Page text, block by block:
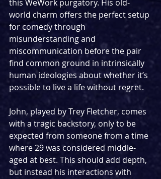
this WeWork purgatory. His old-
world charm offers the perfect setup
for comedy through
misunderstanding and
miscommunication before the pair
find common ground in intrinsically
human ideologies about whether it’s
possible to live a life without regret.
John, played by Trey Fletcher, comes
with a tragic backstory, only to be
expected from someone from a time
where 29 was considered middle-
aged at best. This should add depth,
but instead his interactions with